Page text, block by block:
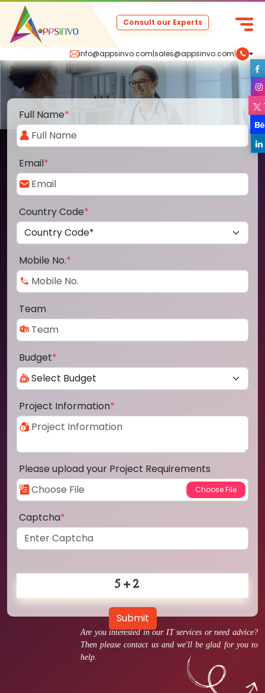
info@appsinvo.com|sales@appsinvo.com|
Consult our Experts
Are you interested in our IT services or need advice?
Then please contact us and we'll be glad for you to
help.
Full Name*
Email*
Country Code*
Mobile No.*
Team
Budget*
Project Information*
Please upload your Project Requirements
Captcha*
Submit